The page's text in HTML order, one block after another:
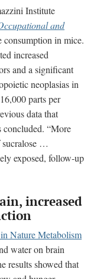
Institute
and
consumption in mice.
increased
and a significant
neoplasias in
parts per
data that
concluded. “More
sucralose …
exposed, follow-up
increased
Nature Metabolism
water on brain
results showed that